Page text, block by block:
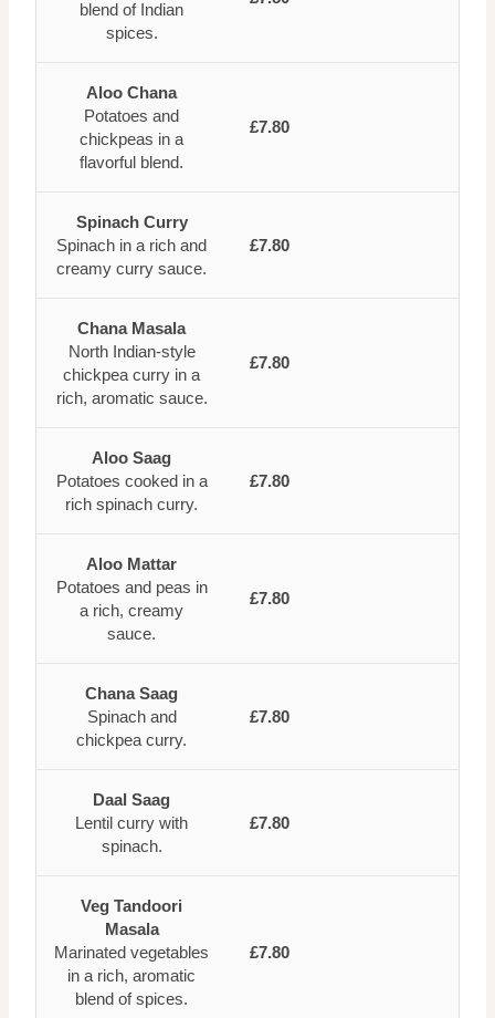
blend of Indian
spices.
Aloo Chana
Potatoes and
chickpeas in a
flavorful blend.
£7.80
Spinach Curry
Spinach in a rich and
creamy curry sauce.
£7.80
Chana Masala
North Indian-style
chickpea curry in a
rich, aromatic sauce.
£7.80
Aloo Saag
Potatoes cooked in a
rich spinach curry.
£7.80
Aloo Mattar
Potatoes and peas in
a rich, creamy
sauce.
£7.80
Chana Saag
Spinach and
chickpea curry.
£7.80
Daal Saag
Lentil curry with
spinach.
£7.80
Veg Tandoori
Masala
Marinated vegetables
in a rich, aromatic
blend of spices.
£7.80